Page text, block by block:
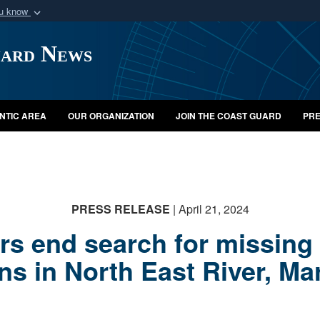
know
organization
Secure .mil
A lock ( orhttps://
Share sensitive
News
AREA OUR ORGANIZATION JOIN THE COAST GUARD
PRESS RELEASE | April 21, 2024
end search for
in North East River,